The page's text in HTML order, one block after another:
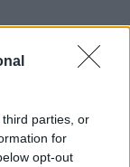
parties, or
for
opt-out